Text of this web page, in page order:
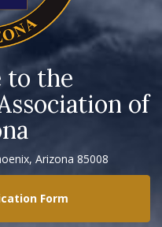
to the
of
Arizona 85008
Form